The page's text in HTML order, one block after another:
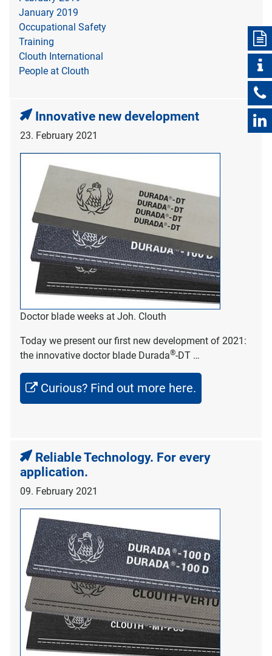
January 2019
Occupational Safety
Training
Clouth International
People at Clouth
Innovative new development
23. February 2021
Doctor blade weeks at Joh. Clouth
Today we present our first new development of 2021:
the innovative doctor blade Durada®-DT …
Curious? Find out more here.
Reliable Technology. For every
application.
09. February 2021